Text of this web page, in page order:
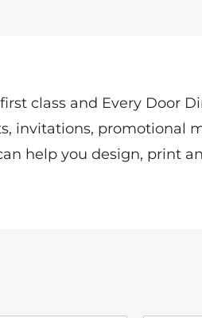
class and Every Door
invitations, promotional
help you design, print